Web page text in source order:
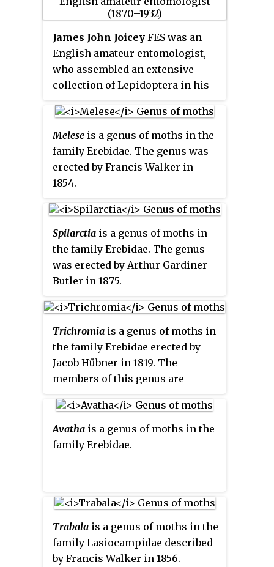
James John Joicey FES was an
English amateur entomologist,
who assembled an extensive
collection of Lepidoptera in his
the Hill Museum, in Witley,
Surrey. His collection, 40 years in
the making, was considered to
have been the second largest in
the world held privately and to
specimens. Joicey was a fellow of
the Zoological Society of London,
the Royal Geographical Society,
the Royal Entomological Society,
the Royal Horticultural Society,
London.
Melese is a genus of moths in the
family Erebidae. The genus was
erected by Francis Walker in
1854.
Spilarctia is a genus of moths in
the family Erebidae. The genus
was erected by Arthur Gardiner
Butler in 1875.
Trichromia is a genus of moths in
the family Erebidae erected by
Jacob Hübner in 1819. The
members of this genus are
America.
Avatha is a genus of moths in the
family Erebidae.
Trabala is a genus of moths in the
family Lasiocampidae described
by Francis Walker in 1856.